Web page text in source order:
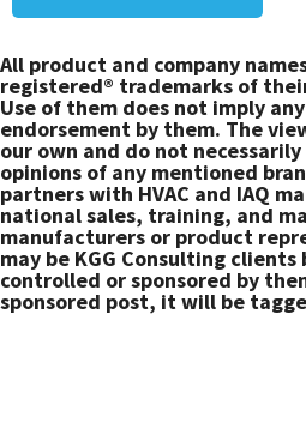
All product and company
registered® trademarks of
Use of them does not imply
endorsement by them. The
our own and do not
opinions of any mentioned
partners with HVAC and IAQ
national sales, training, and
manufacturers or product
may be KGG Consulting
controlled or sponsored by
sponsored post, it will be